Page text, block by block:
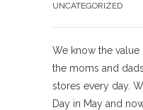
UNCATEGORIZED
We know the
the moms and
stores every day.
Day in May and